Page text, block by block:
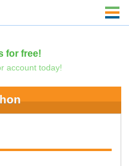
for free!
account today!